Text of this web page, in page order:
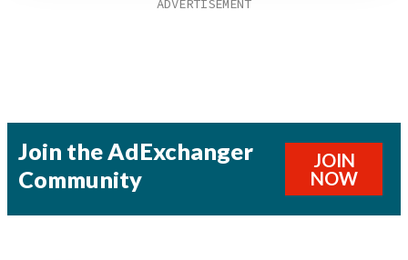
Join the AdExchanger
Community
JOIN
NOW